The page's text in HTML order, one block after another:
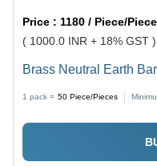
Price : 1180 / Piece/
( 1000.0 INR + 18% GST )
Brass Neutral Earth
1 pack = 50 Piece/Pieces